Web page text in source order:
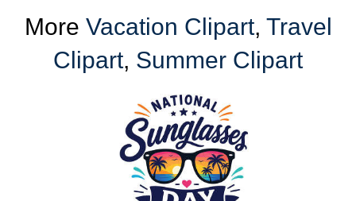
More Vacation Clipart, Travel
Clipart, Summer Clipart